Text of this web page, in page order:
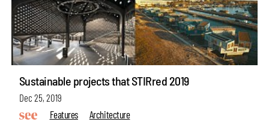
Sustainable projects that STIRred 2019
Dec 25, 2019
Features
Architecture